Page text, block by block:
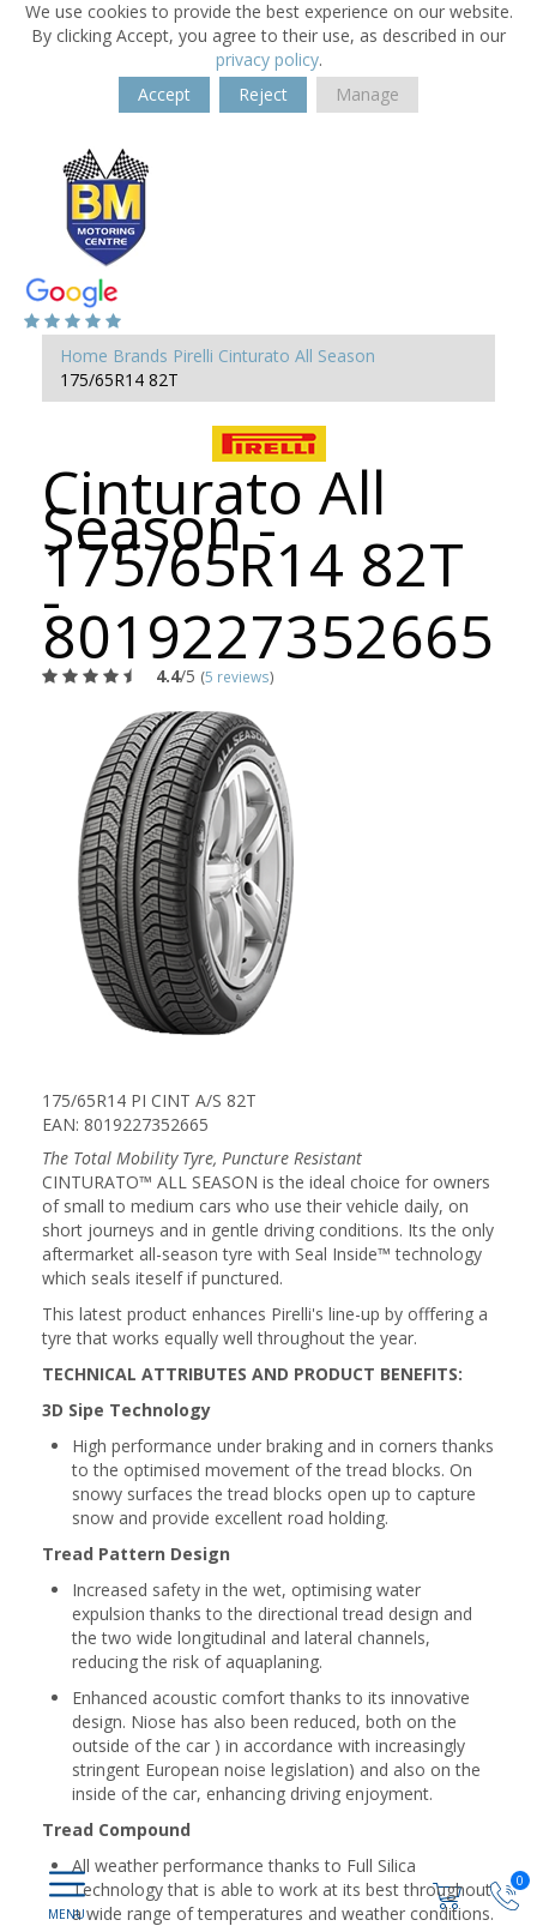
We use cookies to provide the best experience on our website.
By clicking Accept, you agree to their use, as described in our
privacy policy.
Accept
Reject Manage
0
Home Brands Pirelli Cinturato All Season
175/65R14 82T
Cinturato All
Season -
175/65R14 82T
-
8019227352665
4.4/5 (5 reviews)
175/65R14 PI CINT A/S 82T
EAN: 8019227352665
The Total Mobility Tyre, Puncture Resistant
CINTURATO™ ALL SEASON is the ideal choice for owners
of small to medium cars who use their vehicle daily, on
short journeys and in gentle driving conditions. Its the only
aftermarket all-season tyre with Seal Inside™ technology
which seals iteself if punctured.
This latest product enhances Pirelli's line-up by offfering a
tyre that works equally well throughout the year.
TECHNICAL ATTRIBUTES AND PRODUCT BENEFITS:
3D Sipe Technology
High performance under braking and in corners thanks
to the optimised movement of the tread blocks. On
snowy surfaces the tread blocks open up to capture
snow and provide excellent road holding.
Tread Pattern Design
Increased safety in the wet, optimising water
expulsion thanks to the directional tread design and
the two wide longitudinal and lateral channels,
reducing the risk of aquaplaning.
Enhanced acoustic comfort thanks to its innovative
design. Niose has also been reduced, both on the
outside of the car ) in accordance with increasingly
stringent European noise legislation) and also on the
inside of the car, enhancing driving enjoyment.
Tread Compound
All weather performance thanks to Full Silica
Technology that is able to work at its best throughout
a wide range of temperatures and weather conditions.